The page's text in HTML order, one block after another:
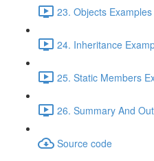
23. Objects
24. Inheritance
25. Static Members
26. Summary And
Source code